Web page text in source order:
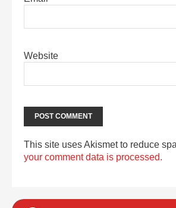
Website
This site uses Akismet to reduce
your comment data is processed.